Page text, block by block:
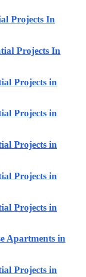
Projects In
Projects In
Projects in
Projects in
Projects in
Projects in
Projects in
Apartments in
Projects in